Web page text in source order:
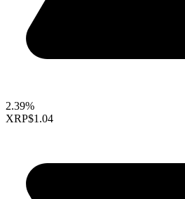
2.39%
XRP$1.04